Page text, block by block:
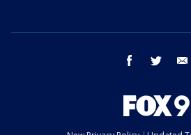
facebook twitter